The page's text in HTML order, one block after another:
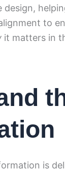
design,
to
it matters in
is